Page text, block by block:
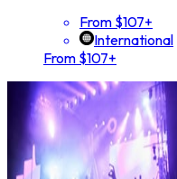
From $107+
International
From $107+